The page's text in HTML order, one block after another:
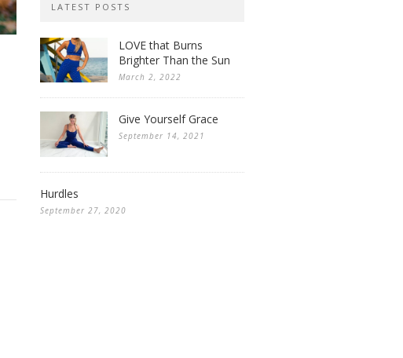
LATEST POSTS
LOVE that Burns
Brighter Than the Sun
March 2, 2022
Give Yourself Grace
September 14, 2021
Hurdles
September 27, 2020